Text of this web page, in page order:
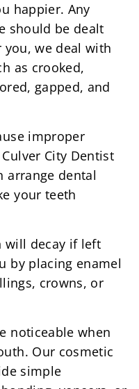
happier. Any
should be dealt
we deal with
as crooked,
gapped, and
improper
City Dentist
arrange dental
your teeth
will decay if left
by placing enamel
crowns, or
noticeable when
Our cosmetic
simple